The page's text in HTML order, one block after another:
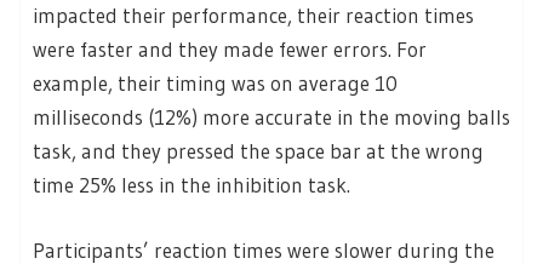
impacted their performance, their reaction times
were faster and they made fewer errors. For
example, their timing was on average 10
milliseconds (12%) more accurate in the moving balls
task, and they pressed the space bar at the wrong
time 25% less in the inhibition task.
Participants’ reaction times were slower during the